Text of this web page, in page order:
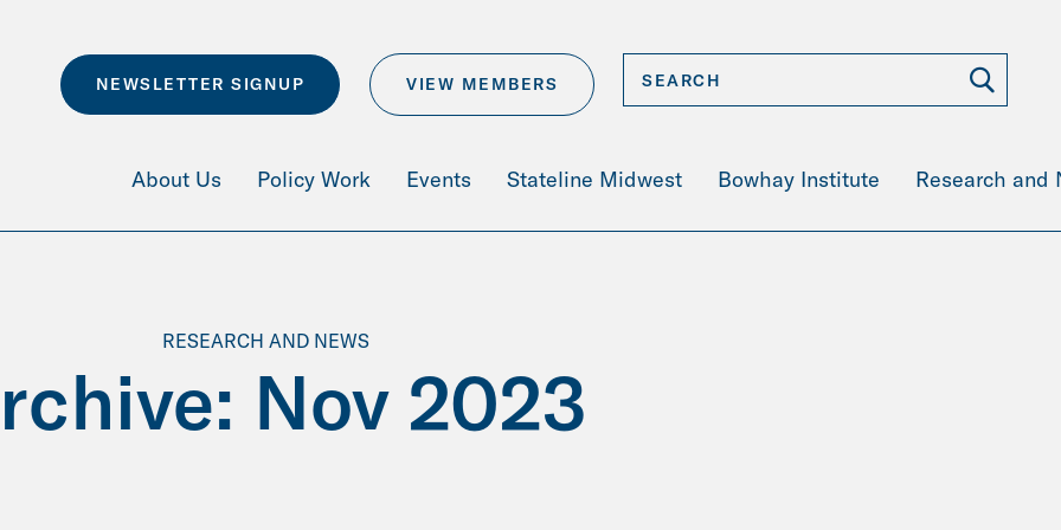
NEWSLETTER SIGNUP VIEW MEMBERS
About Us Policy Work Events Stateline Midwest Bowhay Institute Research and
RESEARCH AND NEWS
Nov 2023